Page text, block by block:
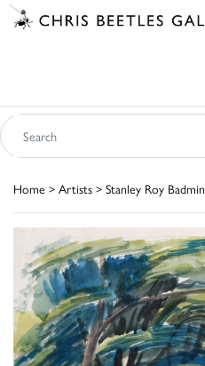
Home > Artists > Stanley Roy Badmin